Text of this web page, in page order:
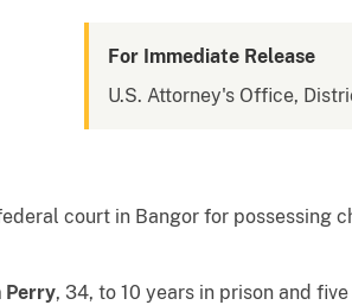
For Immediate Release
U.S. Attorney's Office,
court in Bangor for possessing
Perry, 34, to 10 years in prison and